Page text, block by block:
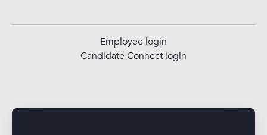
Employee login
Candidate Connect login